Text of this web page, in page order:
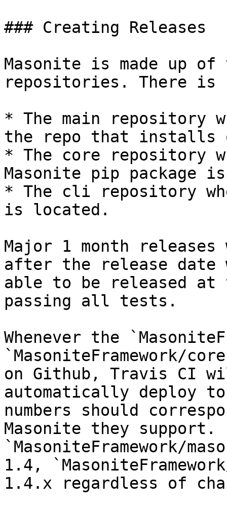
### Creating Releases
Masonite is made up
repositories. There is
* The main repository
the repo that installs
* The core repository
Masonite pip package
* The cli repository
is located.
Major 1 month
after the release date
able to be released at
passing all tests.
Whenever the
`MasoniteFramework/
on Github, Travis CI
automatically deploy
numbers should
Masonite they
`MasoniteFramework/
1.4,
1.4.x regardless of